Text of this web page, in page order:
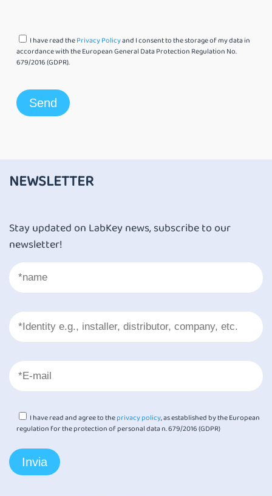
I have read thePrivacy Policyand I consent to the storage of my data in
accordance with the European General Data Protection Regulation No.
679/2016 (GDPR).
NEWSLETTER
Stay updated on LabKey news, subscribe to our
newsletter!
I have read and agree to theprivacy policy, as established by the European
regulation for the protection of personal data n. 679/2016 (GDPR)